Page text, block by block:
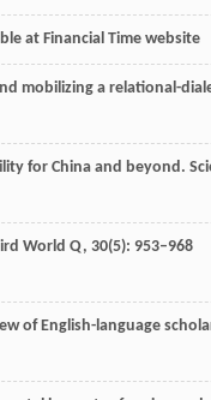
at Financial Time website
mobilizing a relational-
for China and beyond.
World Q, 30(5): 953–968
of English-language